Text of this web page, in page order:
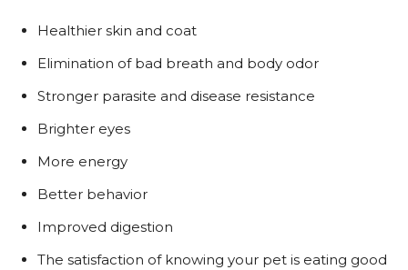
Healthier skin and coat
Elimination of bad breath and body odor
Stronger parasite and disease resistance
Brighter eyes
More energy
Better behavior
Improved digestion
The satisfaction of knowing your pet is eating good